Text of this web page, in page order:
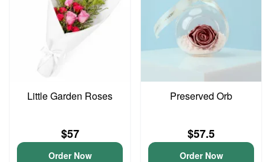
Little Garden Roses
$57
Order Now
Preserved Orb
$57.5
Order Now